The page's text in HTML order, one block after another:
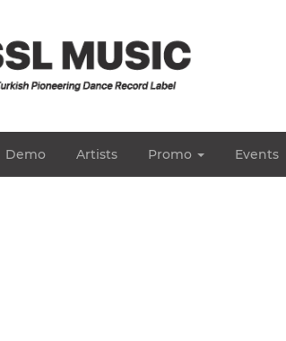
Demo Artists Promo Events